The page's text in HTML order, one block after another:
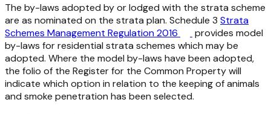
The by-laws adopted by or lodged with the strata scheme
are as nominated on the strata plan. Schedule 3 Strata
Schemes Management Regulation 2016
provides model
by-laws for residential strata schemes which may be
adopted. Where the model by-laws have been adopted,
the folio of the Register for the Common Property will
indicate which option in relation to the keeping of animals
and smoke penetration has been selected.